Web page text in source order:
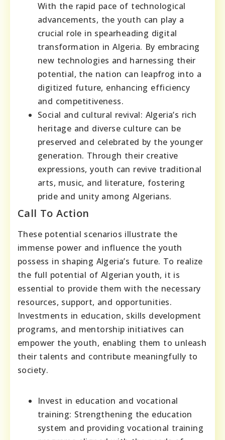
With the rapid pace of technological
advancements, the youth can play a
crucial role in spearheading digital
transformation in Algeria. By embracing
new technologies and harnessing their
potential, the nation can leapfrog into a
digitized future, enhancing efficiency
and competitiveness.
Social and cultural revival: Algeria’s rich
heritage and diverse culture can be
preserved and celebrated by the younger
generation. Through their creative
expressions, youth can revive traditional
arts, music, and literature, fostering
pride and unity among Algerians.
Call To Action
These potential scenarios illustrate the
immense power and influence the youth
possess in shaping Algeria’s future. To realize
the full potential of Algerian youth, it is
essential to provide them with the necessary
resources, support, and opportunities.
Investments in education, skills development
programs, and mentorship initiatives can
empower the youth, enabling them to unleash
their talents and contribute meaningfully to
society.
Invest in education and vocational
training: Strengthening the education
system and providing vocational training